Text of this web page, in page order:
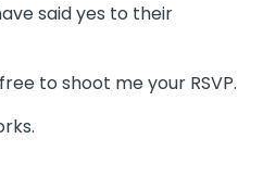
said yes to their
to shoot me your RSVP.